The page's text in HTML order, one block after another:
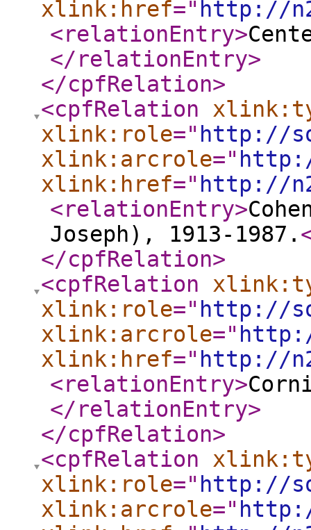
xlink:href=" http://
<relationEntry>
</relationEntry>
</cpfRelation>
<cpfRelation
xlink:role=" http://
xlink:arcrole="
xlink:href=" http://
<relationEntry>
Joseph), 1913-1987.
</cpfRelation>
<cpfRelation
xlink:role=" http://
xlink:arcrole="
xlink:href=" http://
<relationEntry>
</relationEntry>
</cpfRelation>
<cpfRelation
xlink:role=" http://
xlink:arcrole="